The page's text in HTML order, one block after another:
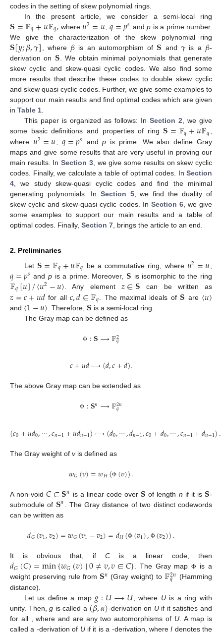
codes in the setting of skew polynomial rings.
In the present article, we consider a semi-local ring
𝐒=𝔽𝑞+𝑢𝔽𝑞, where𝑢2=𝑢 ,𝑞=𝑝𝑠 andp is a prime number.
We give the characterization of the skew polynomial ring
𝐒[𝑦;𝛽,𝛾] , where 𝛽 is an automorphism of 𝐒 and𝛾 is a 𝛽-
derivation on 𝐒. We obtain minimal polynomials that generate
skew cyclic and skew-quasi cyclic codes. We also find some
more results that describe these codes to double skew cyclic
and skew quasi cyclic codes. Further, we give some examples to
support our main results and find optimal codes which are given
in Table 1.
This paper is organized as follows: In Section 2, we give
some basic definitions and properties of ring 𝐒=𝔽𝑞+𝑢𝔽𝑞,
where 𝑢2=𝑢𝑞=𝑝𝑠 andp is prime. We also define Gray
maps and give some results that are very useful in proving our
main results. InSection 3, we give some results on skew cyclic
codes. Finally, we calculate a table of optimal codes. In Section
4 , we study skew-quasi cyclic codes and find the minimal
generating polynomials. In Section 5, we find the duality of
skew cyclic and skew-quasi cyclic codes. In Section 6, we give
some examples to support our main results and a table of
optimal codes. Finally, Section 7 , brings the article to an end.
2. Preliminaries
Let 𝐒=𝔽𝑞+𝑢𝔽𝑞 be a commutative ring, where 𝑢2=𝑢
𝑞=𝑝𝑠 andp is a prime. Moreover, 𝐒 is isomorphic to the ring
𝔽𝑞[𝑢]/〈𝑢2−𝑢〉 . Any element 𝑧∈𝐒 can be written as
𝑧=𝑐+𝑢𝑑for all𝑐,𝑑∈𝔽𝑞 . The maximal ideals of 𝐒 are 〈𝑢〉
and 〈1−𝑢〉 . Therefore, 𝐒 is a semi-local ring.
The Gray map can be defined as
Φ :𝐒⟶𝔽2
𝑞
𝑐+𝑢𝑑⟼(𝑑,𝑐+𝑑).
The above Gray map can be extended as
Φ :𝐒𝑛⟶𝔽2𝑛
𝑞
(𝑐0+𝑢𝑑0,⋯,𝑐𝑛−1+𝑢𝑑𝑛−1)⟼(𝑑0,⋯,𝑑𝑛−1,𝑐0+𝑑0,⋯,𝑐𝑛−1+𝑑𝑛−1).
The Gray weight of vis defined as
𝑤𝐺(𝑣)=𝑤𝐻(Φ (𝑣)).
A non-void𝐶⊂𝐒𝑛 is a linear code over 𝐒 of length n if it is 𝐒-
submodule of 𝐒𝑛
. The Gray distance of two distinct codewords
can be written as
𝑑𝐺(𝑣1,𝑣2)=𝑤𝐺(𝑣1−𝑣2)=𝑑𝐻(Φ (𝑣1), Φ (𝑣2)).
It is obvious that, if C is a linear code, then
𝑑𝐺(𝐶)=min{𝑤𝐺(𝑣)∣0≠𝑣,𝑣∈𝐶}. The Gray mapΦ
is a
weight preserving rule from 𝐒𝑛 (Gray weight) to 𝔽2𝑛
𝑞
(Hamming
distance).
Let us define a map 𝑔:𝑈⟶𝑈, where Uis a ring with
unity. Then,g is called a (𝛽,𝛼)-derivation on Uif it satisfiesand
for all , whereand are any two automorphisms of U. A map is
called a -derivation of Uif it is a -derivation, whereI denotes the
14. May
15. May
16. May
17. May
18. May
19. May
20. May
21. May
22. May
24. May
25. May
26. May
27. May
28. May
29. May
30. May
31. May
1. Jun
3. Jun
4. Jun
5. Jun
6. Jun
7. Jun
8. Jun
9. Jun
10. Jun
11. Jun
13. Jun
14. Jun
15. Jun
16. Jun
17. Jun
18. Jun
19. Jun
20. Jun
21. Jun
23. Jun
24. Jun
25. Jun
26. Jun
27. Jun
28. Jun
29. Jun
30. Jun
1. Jul
3. Jul
4. Jul
5. Jul
6. Jul
7. Jul
8. Jul
9. Jul
10. Jul
11. Jul
13. Jul
14. Jul
15. Jul
16. Jul
17. Jul
18. Jul
19. Jul
20. Jul
21. Jul
23. Jul
24. Jul
25. Jul
26. Jul
27. Jul
28. Jul
29. Jul
30. Jul
31. Jul
2. Aug
3. Aug
4. Aug
5. Aug
6. Aug
7. Aug
8. Aug
9. Aug
10. Aug